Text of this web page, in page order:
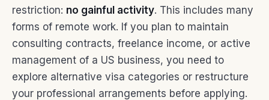
restriction: no gainful activity. This includes many
forms of remote work. If you plan to maintain
consulting contracts, freelance income, or active
management of a US business, you need to
explore alternative visa categories or restructure
your professional arrangements before applying.